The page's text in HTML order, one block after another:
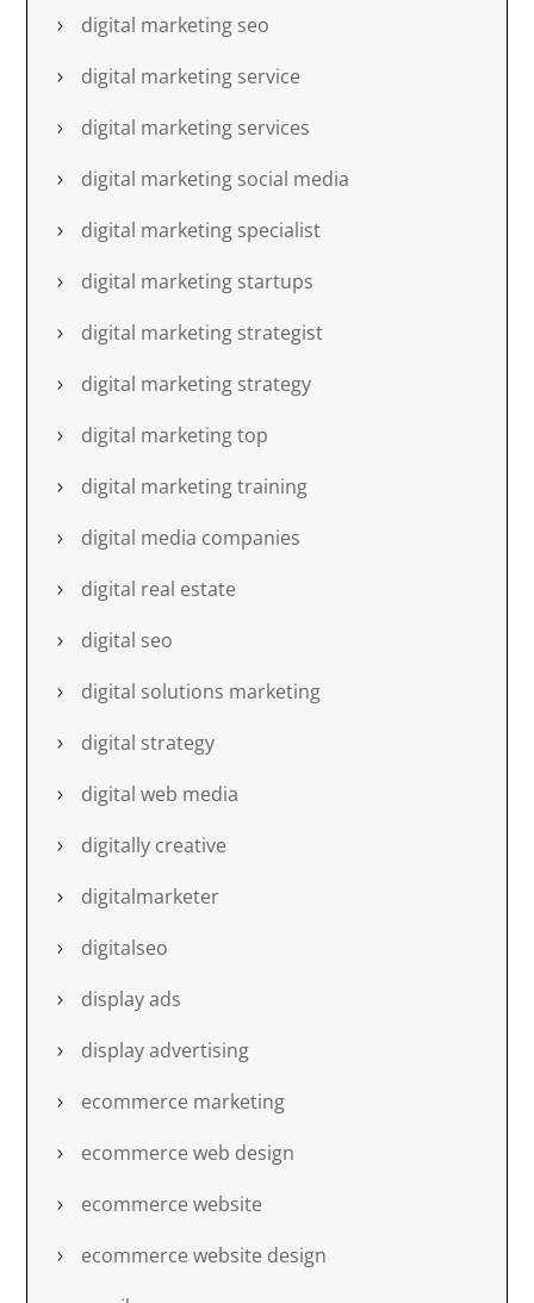
digital marketing seo
digital marketing service
digital marketing services
digital marketing social media
digital marketing specialist
digital marketing startups
digital marketing strategist
digital marketing strategy
digital marketing top
digital marketing training
digital media companies
digital real estate
digital seo
digital solutions marketing
digital strategy
digital web media
digitally creative
digitalmarketer
digitalseo
display ads
display advertising
ecommerce marketing
ecommerce web design
ecommerce website
ecommerce website design